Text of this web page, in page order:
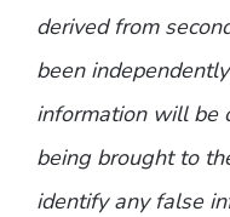
derived from
been
information will be
being brought to
identify any false